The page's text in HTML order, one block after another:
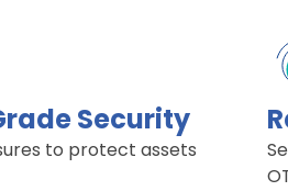
Security
to protect assets